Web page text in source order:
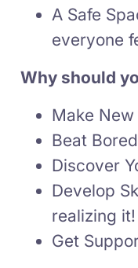
A Safe
everyone
Why should
Make
Beat
Discover
Develop
realizing it!
Get